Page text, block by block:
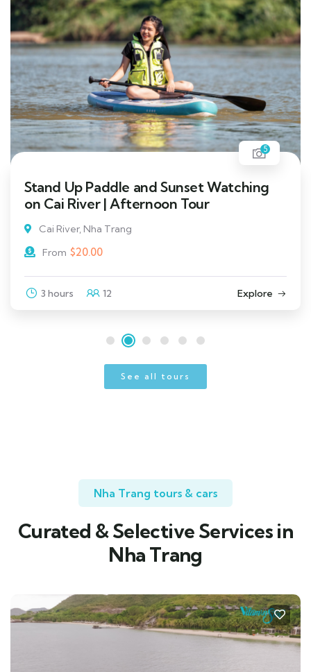
5
Stand Up Paddle and Sunset Watching
on Cai River | Afternoon Tour
Cai River, Nha Trang
From $20.00
3 hours 12 Explore
See all tours
Nha Trang tours & cars
Curated & Selective Services in
Nha Trang